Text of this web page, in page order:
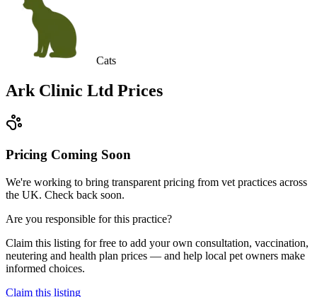
Cats
Ark Clinic Ltd Prices
Pricing Coming Soon
We're working to bring transparent pricing from vet practices across
the UK. Check back soon.
Are you responsible for this practice?
Claim this listing for free to add your own consultation, vaccination,
neutering and health plan prices — and help local pet owners make
informed choices.
Claim this listing